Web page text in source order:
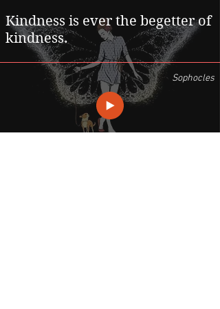
Kindness is ever the begetter of
kindness.
Sophocles